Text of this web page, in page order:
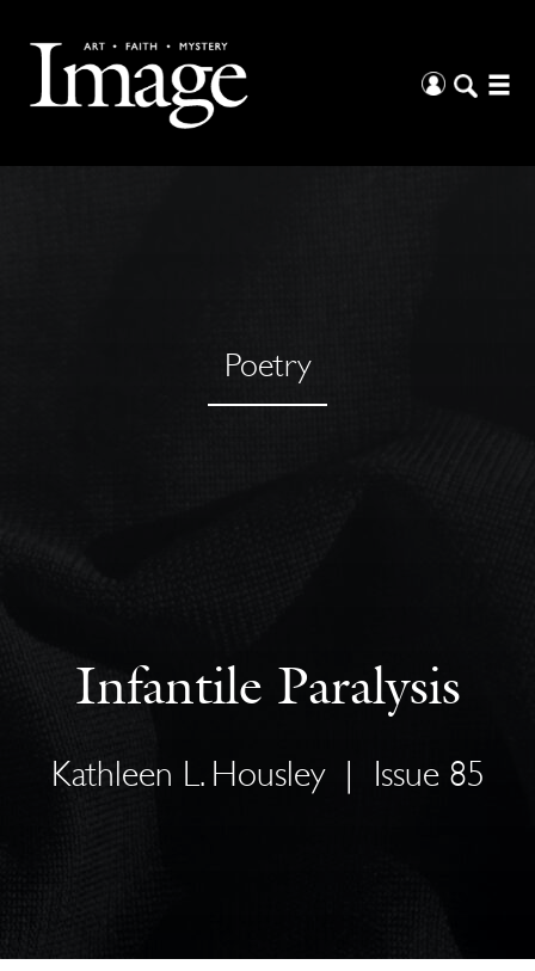
Poetry
Infantile Paralysis
Kathleen L. Housley Issue 85